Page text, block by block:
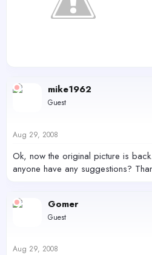
mike1962
Guest
Aug 29, 2008
Ok, now the original picture is
anyone have any suggestions?
Gomer
Guest
Aug 29, 2008